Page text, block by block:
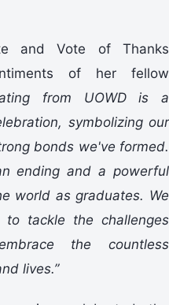
and Vote of Thanks
of her fellow
from UOWD is a
symbolizing our
bonds we've formed.
ending and a powerful
world as graduates. We
tackle the challenges
the countless
lives.”